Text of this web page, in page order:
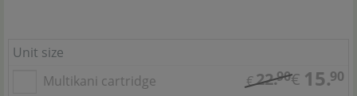
Unit size
Multikani cartridge
€22.90€ 15.90